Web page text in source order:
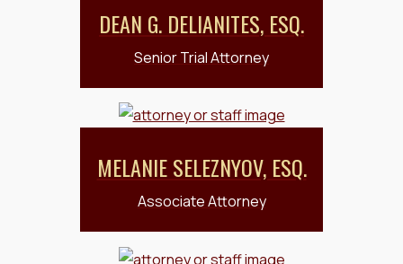
DEAN G. DELIANITES, ESQ.
Senior Trial Attorney
MELANIE SELEZNYOV, ESQ.
Associate Attorney